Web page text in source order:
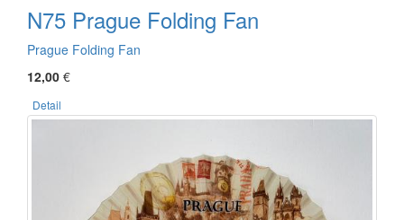
N75 Prague Folding Fan
Prague Folding Fan
12,00 €
Detail